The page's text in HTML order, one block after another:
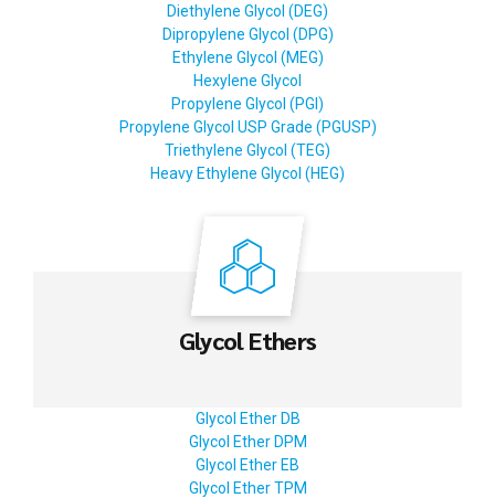
Diethylene Glycol (DEG)
Dipropylene Glycol (DPG)
Ethylene Glycol (MEG)
Hexylene Glycol
Propylene Glycol (PGI)
Propylene Glycol USP Grade (PGUSP)
Triethylene Glycol (TEG)
Heavy Ethylene Glycol (HEG)
Glycol Ethers
Glycol Ether DB
Glycol Ether DPM
Glycol Ether EB
Glycol Ether TPM